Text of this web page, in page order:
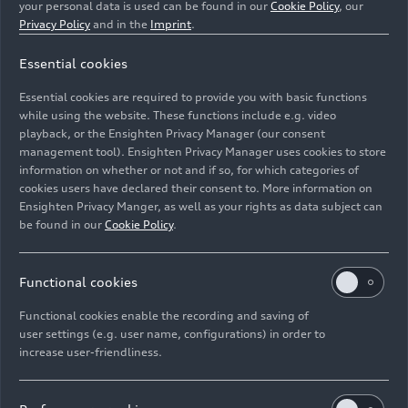
Audi R26 #5, Gabriel Bortoleto
Image No: A262944 · Copyright: Audi Revolut F1 Team
Rights: Use for editorial purposes free of charge
Contact
your personal data is used can be found in our Cookie Policy, our
Privacy Policy and in the Imprint.
Essential cookies
Essential cookies are required to provide you with basic functions
while using the website. These functions include e.g. video
playback, or the Ensighten Privacy Manager (our consent
management tool). Ensighten Privacy Manager uses cookies to store
information on whether or not and if so, for which categories of
cookies users have declared their consent to. More information on
Ensighten Privacy Manger, as well as your rights as data subject can
be found in our Cookie Policy.
Functional cookies
Functional cookies enable the recording and saving of
user settings (e.g. user name, configurations) in order to
increase user-friendliness.